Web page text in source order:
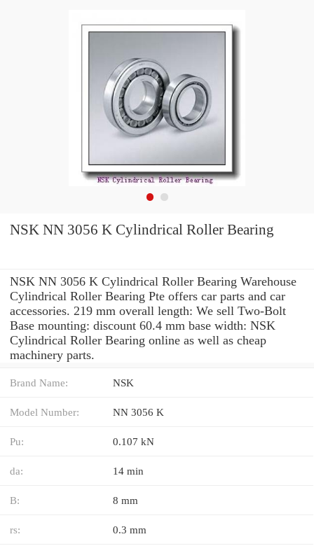
NSK NN 3056 K Cylindrical Roller Bearing
NSK NN 3056 K Cylindrical Roller Bearing Warehouse
Cylindrical Roller Bearing Pte offers car parts and car
accessories. 219 mm overall length: We sell Two-Bolt
Base mounting: discount 60.4 mm base width: NSK
Cylindrical Roller Bearing online as well as cheap
machinery parts.
Brand Name: NSK
Model Number: NN 3056 K
Pu: 0.107 kN
da: 14 min
B: 8 mm
rs: 0.3 mm